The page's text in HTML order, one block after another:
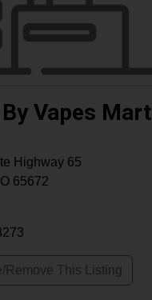
Vapes Mart
Highway 65
65672
Remove This Listing